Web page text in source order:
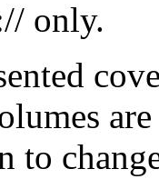
only.
to